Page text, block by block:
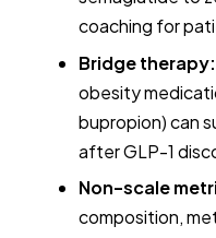
coaching for
Bridge therapy:
obesity
bupropion) can
after GLP-1
Non-scale
composition,